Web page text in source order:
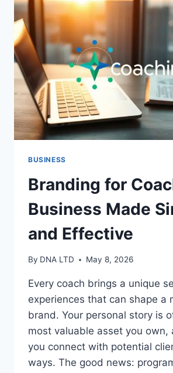
GUIDE
FOR
YOU
BUSINESS
Branding for
Business Made
and Effective
By DNA LTD May 8, 2026
Every coach brings a unique
experiences that can shape a
brand. Your personal story is
most valuable asset you own,
you connect with potential
ways. The good news: